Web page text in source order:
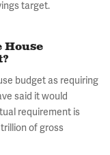
target.
House
budget as requiring
said it would
requirement is
of gross